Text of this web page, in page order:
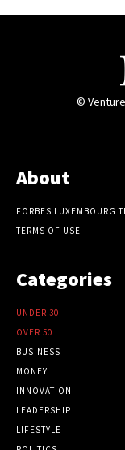
©
About
FORBES LUXEMBOURG
TERMS OF USE
Categories
UNDER 30
OVER 50
BUSINESS
MONEY
INNOVATION
LEADERSHIP
LIFESTYLE